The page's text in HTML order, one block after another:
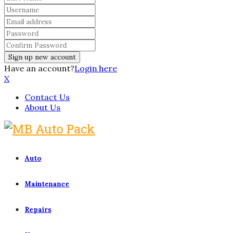
Have an account?Login here
X
Contact Us
About Us
Auto
Maintenance
Repairs